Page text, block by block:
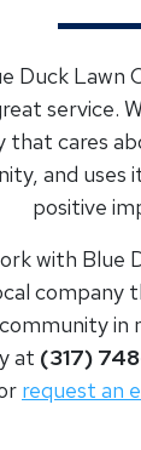
Duck Lawn
service.
that cares
and uses
positive
with Blue
company
in
at (317)
request an